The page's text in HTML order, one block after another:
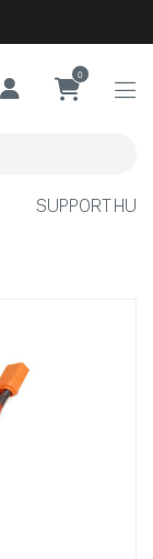
0
SUPPORT HUB